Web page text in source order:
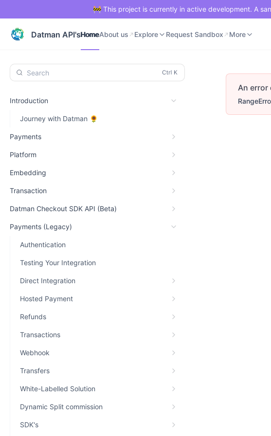
🚧 This project is currently in active development. A
Datman API'sHomeAbout us Explore Request Sandbox More
Search
Introduction
Journey with Datman 🌻
Payments
Platform
Embedding
Transaction
Datman Checkout SDK API (Beta)
Payments (Legacy)
Authentication
Testing Your Integration
Direct Integration
Hosted Payment
Refunds
Transactions
Webhook
Transfers
White-Labelled Solution
Dynamic Split commission
SDK's
An error